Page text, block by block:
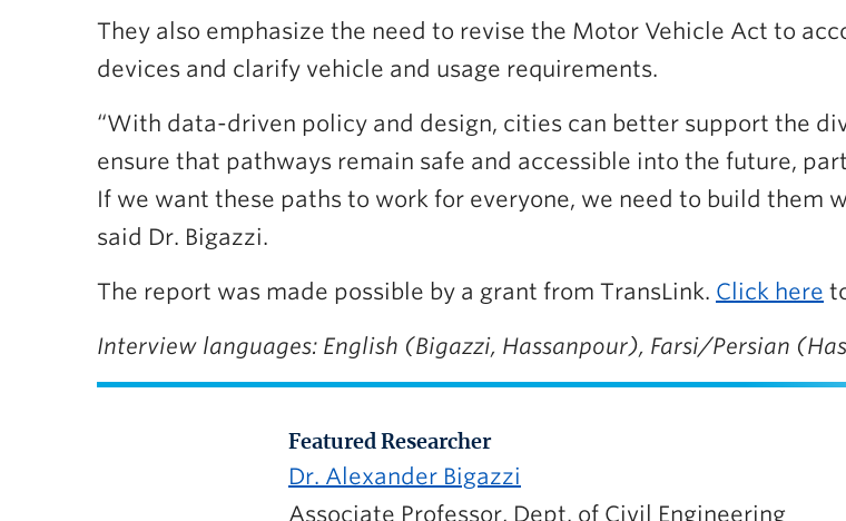
They also emphasize the need to revise the Motor Vehicle Act to
devices and clarify vehicle and usage requirements.
“With data-driven policy and design, cities can better support the
ensure that pathways remain safe and accessible into the future,
If we want these paths to work for everyone, we need to build
said Dr. Bigazzi.
The report was made possible by a grant from TransLink. Click here
Interview languages: English (Bigazzi, Hassanpour), Farsi/Persian
Featured Researcher
Dr. Alexander Bigazzi
Associate Professor, Dept. of Civil Engineering